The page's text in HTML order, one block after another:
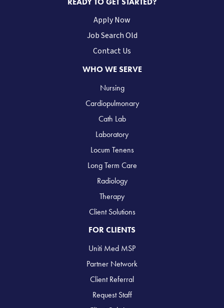
Apply Now
Job Search Old
Contact Us
WHO WE SERVE
Nursing
Cardiopulmonary
Cath Lab
Laboratory
Locum Tenens
Long Term Care
Radiology
Therapy
Client Solutions
FOR CLIENTS
Uniti Med MSP
Partner Network
Client Referral
Request Staff